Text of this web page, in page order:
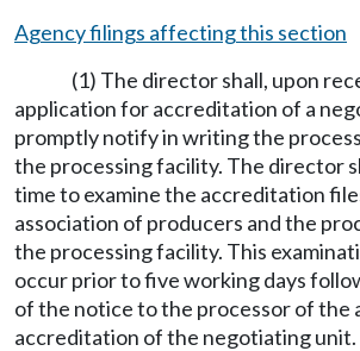
Agency filings affecting this section
(1) The director shall, upon
application for accreditation of a
promptly notify in writing the
the processing facility. The director
time to examine the accreditation
association of producers and the
the processing facility. This
occur prior to five working days
of the notice to the processor of the
accreditation of the negotiating unit.